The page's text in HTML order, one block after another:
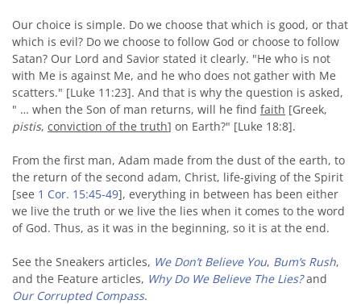
Our choice is simple. Do we choose that which is good, or that
which is evil? Do we choose to follow God or choose to follow
Satan? Our Lord and Savior stated it clearly. "He who is not
with Me is against Me, and he who does not gather with Me
scatters." [Luke 11:23]. And that is why the question is asked,
" … when the Son of man returns, will he find faith [Greek,
pistis, conviction of the truth] on Earth?" [Luke 18:8].
From the first man, Adam made from the dust of the earth, to
the return of the second adam, Christ, life-giving of the Spirit
[see 1 Cor. 15:45-49], everything in between has been either
we live the truth or we live the lies when it comes to the word
of God. Thus, as it was in the beginning, so it is at the end.
See the Sneakers articles, We Don’t Believe You, Bum’s Rush,
and the Feature articles, Why Do We Believe The Lies?and
Our Corrupted Compass.